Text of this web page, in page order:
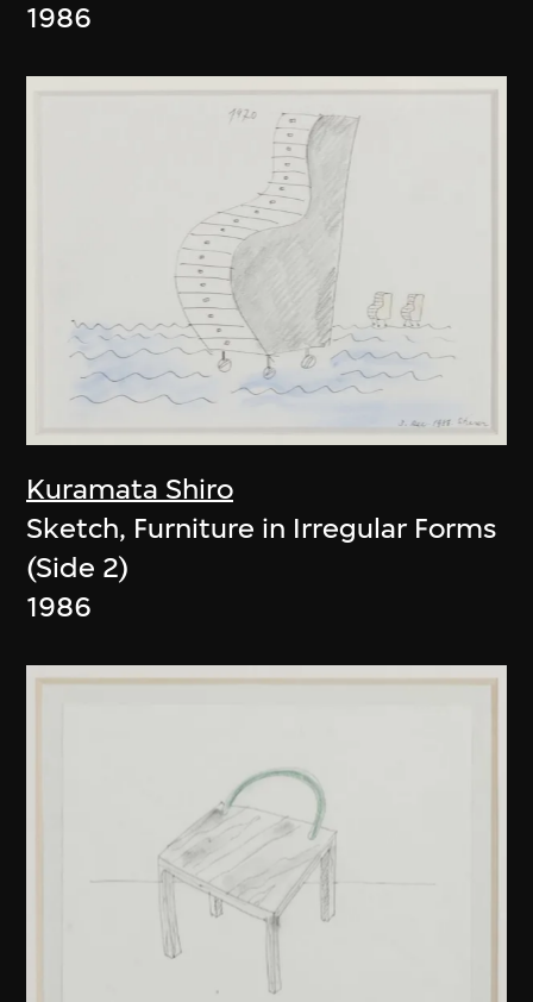
1986
Kuramata Shiro
Sketch, Furniture in Irregular Forms
(Side 2)
1986